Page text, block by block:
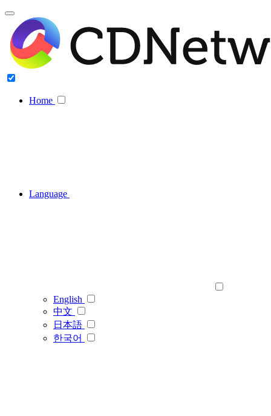
Home
Language
English
中文
日本語
한국어